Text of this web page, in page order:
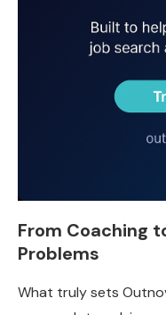
From Coaching
Problems
What truly sets